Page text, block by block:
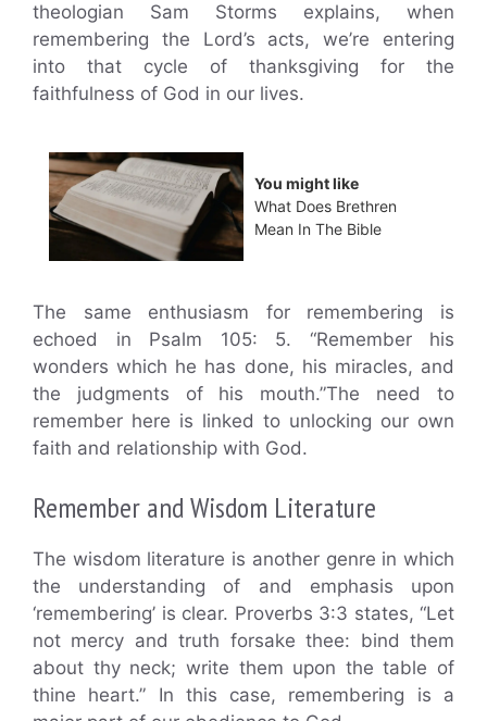
theologian Sam Storms explains, when
remembering the Lord’s acts, we’re entering
into that cycle of thanksgiving for the
faithfulness of God in our lives.
You might like
What Does Brethren
Mean In The Bible
The same enthusiasm for remembering is
echoed in Psalm 105: 5. “Remember his
wonders which he has done, his miracles, and
the judgments of his mouth.”The need to
remember here is linked to unlocking our own
faith and relationship with God.
Remember and Wisdom Literature
The wisdom literature is another genre in which
the understanding of and emphasis upon
‘remembering’ is clear. Proverbs 3:3 states, “Let
not mercy and truth forsake thee: bind them
about thy neck; write them upon the table of
thine heart.” In this case, remembering is a